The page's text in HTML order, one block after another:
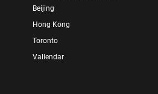
Beijing
Hong Kong
Toronto
Vallendar